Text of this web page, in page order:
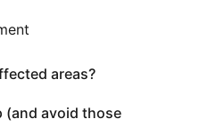
areas?
(and avoid those